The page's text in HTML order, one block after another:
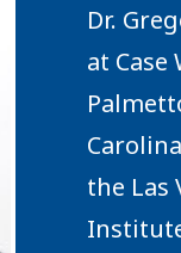
Dr.
at
the Las